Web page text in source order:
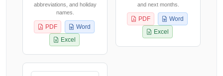
abbreviations, and holiday
names.
PDF
Word
Excel
and next months.
PDF
Word
Excel